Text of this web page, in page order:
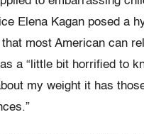
Elena Kagan posed a
most American can
a “little bit horrified to
my weight it has